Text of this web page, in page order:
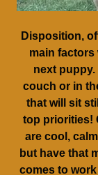
Disposition,
main
next
couch or in
that will sit
top priorities!
are cool,
but have that
comes to